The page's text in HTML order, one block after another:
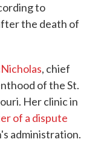
to
the death of
, chief
of the St.
Her clinic in
of a dispute
administration.